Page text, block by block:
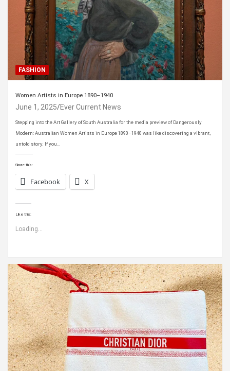
FASHION
Women Artists in Europe 1890–1940
June 1, 2025 Ever Current News
Stepping into the Art Gallery of South Australia for the media preview of Dangerously
Modern: Australian Women Artists in Europe 1890–1940 was like discovering a vibrant,
untold story. If you…
Share this:
Facebook X
Like this:
Loading...